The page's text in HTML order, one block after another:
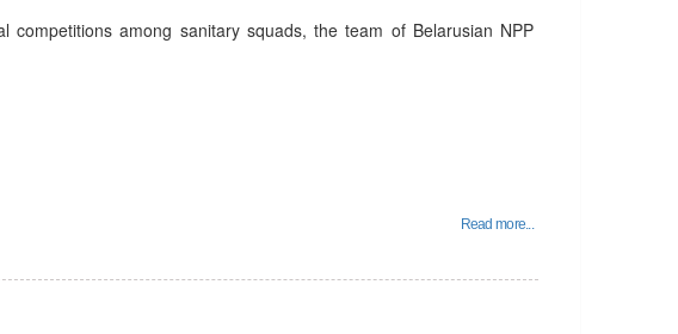
competitions among sanitary squads, the team of Belarusian NPP
Read more...